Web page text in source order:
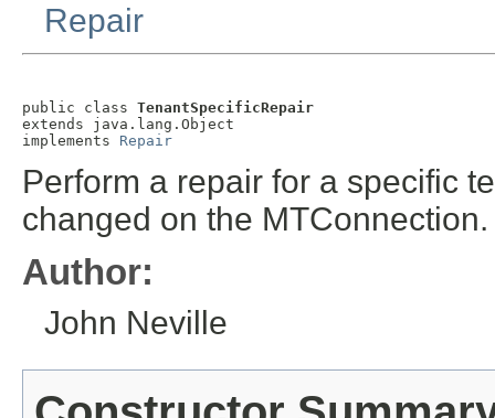
Repair
public class TenantSpecificRepair
extends java.lang.Object
implements Repair
Perform a repair for a specific
changed on the MTConnection.
Author:
John Neville